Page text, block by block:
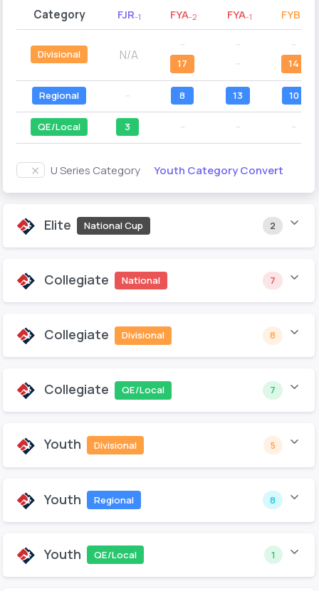
Category FJR-1 FYA-2 FYA-1 FYB-2
Divisional N/A
17
14
Regional 8 13 10
QE/Local 3
U Series Category Youth Category Convert
Elite National Cup 2
Collegiate National 7
Collegiate Divisional 8
Collegiate QE/Local 7
Youth Divisional 5
Youth Regional 8
Youth QE/Local 1